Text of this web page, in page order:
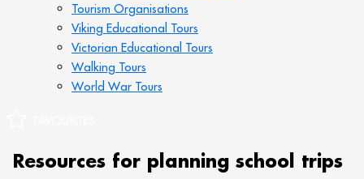
Tourism Organisations
Viking Educational Tours
Victorian Educational Tours
Walking Tours
World War Tours
Resources for planning school trips